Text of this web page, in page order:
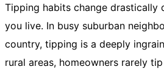
Tipping habits change drastically
you live. In busy suburban
country, tipping is a deeply
rural areas, homeowners rarely